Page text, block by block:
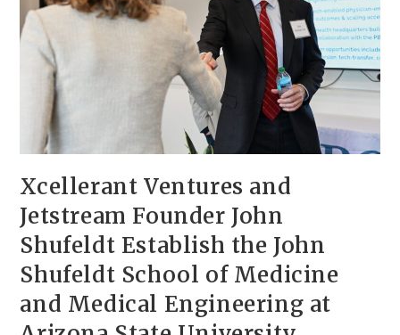
Xcellerant Ventures and
Jetstream Founder John
Shufeldt Establish the John
Shufeldt School of Medicine
and Medical Engineering at